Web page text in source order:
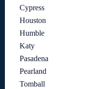
Cypress
Houston
Humble
Katy
Pasadena
Pearland
Tomball